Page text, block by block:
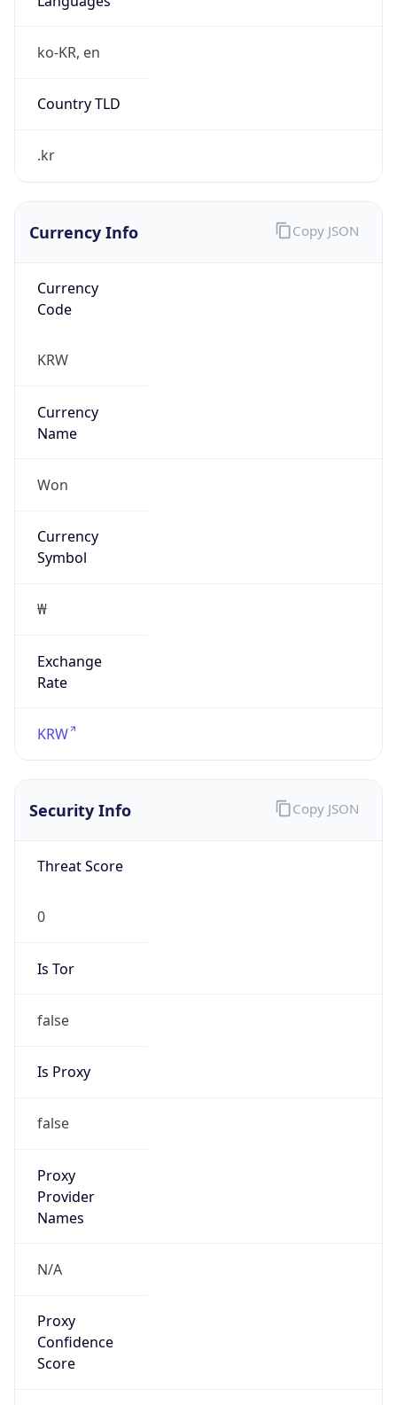
ko-KR, en
Country TLD
.kr
Currency Info
Currency
Code
KRW
Currency
Name
Won
Currency
Symbol
₩
Exchange
Rate
KRW
Copy JSON
Security Info
Threat Score
0
Is Tor
false
Is Proxy
false
Proxy
Provider
Names
N/A
Proxy
Confidence
Score
Copy JSON